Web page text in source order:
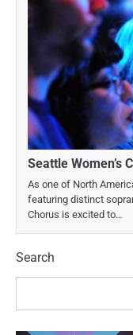
Seattle Women’s
As one of North
featuring distinct
Chorus is excited to…
Search